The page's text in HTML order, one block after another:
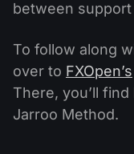
between
To follow along
over to FXOpen’s
There, you’ll
Jarroo Method.